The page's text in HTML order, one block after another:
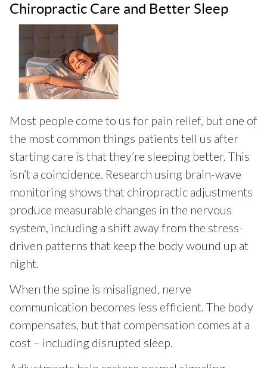
Chiropractic Care and Better Sleep
Most people come to us for pain relief, but one of
the most common things patients tell us after
starting care is that they’re sleeping better. This
isn’t a coincidence. Research using brain-wave
monitoring shows that chiropractic adjustments
produce measurable changes in the nervous
system, including a shift away from the stress-
driven patterns that keep the body wound up at
night.
When the spine is misaligned, nerve
communication becomes less efficient. The body
compensates, but that compensation comes at a
cost – including disrupted sleep.